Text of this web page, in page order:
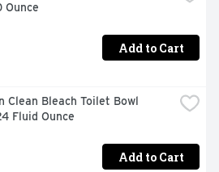
Ounce
Add to Cart
Clean Bleach Toilet Bowl
Fluid Ounce
Add to Cart